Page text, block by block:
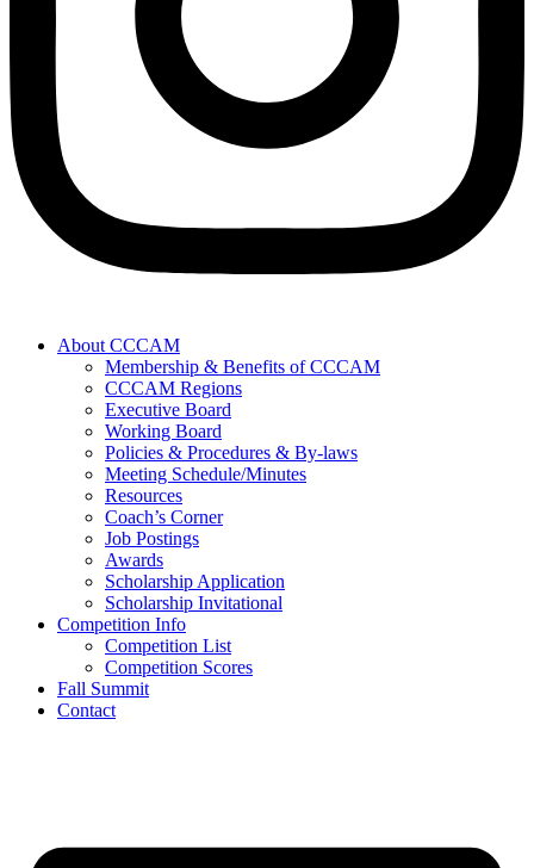
About CCCAM
Membership & Benefits of CCCAM
CCCAM Regions
Executive Board
Working Board
Policies & Procedures & By-laws
Meeting Schedule/Minutes
Resources
Coach’s Corner
Job Postings
Awards
Scholarship Application
Scholarship Invitational
Competition Info
Competition List
Competition Scores
Fall Summit
Contact